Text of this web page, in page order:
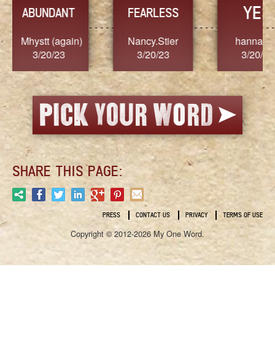
FEARLESS
Nancy.Stier
3/20/23
YES
hannah23
3/20/23
3/
SHARE THIS PAGE:
PRESS CONTACT US PRIVACY TERMS OF USE
Copyright © 2012-2026 My One Word.